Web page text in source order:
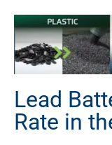
Lead
Rate in